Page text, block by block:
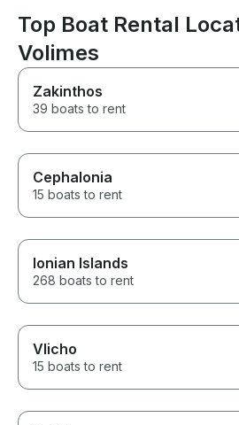
Top Boat Rental
Volimes
Zakinthos
39 boats to rent
Cephalonia
15 boats to rent
Ionian Islands
268 boats to rent
Vlicho
15 boats to rent